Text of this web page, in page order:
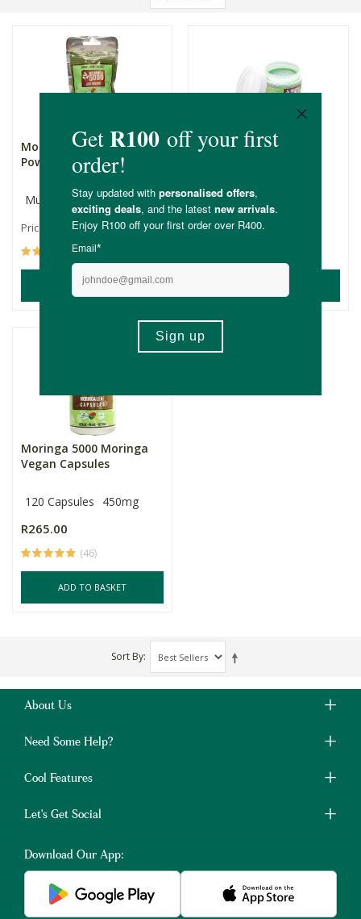
Moringa 5000 Leaf
Powder
Multiple Sizes
Price From: R109.00
(24)
ADD TO BASKET
Moringa 5000 Herbal
50ml
R145.00
Moringa 5000 Moringa
Vegan Capsules
120 Capsules 450mg
R265.00
(46)
ADD TO BASKET
Sort By
About Us
Need Some Help?
Cool Features
Let's Get Social
Download Our App: